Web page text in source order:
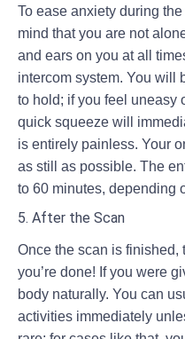
To ease anxiety during
mind that you are not
and ears on you at all
intercom system. You will
to hold; if you feel uneasy
quick squeeze will
is entirely painless. Your
as still as possible. The
to 60 minutes, depending
5. After the Scan
Once the scan is finished,
you’re done! If you were
body naturally. You can
activities immediately